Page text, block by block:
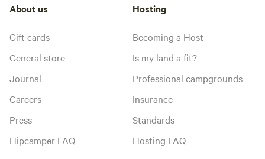
About us
Gift cards
General store
Journal
Careers
Press
Hipcamper FAQ
Hosting
Becoming a Host
Is my land a fit?
Professional campgrounds
Insurance
Standards
Hosting FAQ